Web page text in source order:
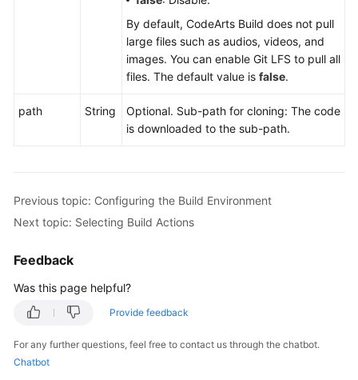
By default, CodeArts Build does not pull
large files such as audios, videos, and
images. You can enable Git LFS to pull all
files. The default value is false.
path String
Optional. Sub-path for cloning: The code
is downloaded to the sub-path.
Previous topic: Configuring the Build Environment
Next topic: Selecting Build Actions
Feedback
Was this page helpful?
Provide feedback
For any further questions, feel free to contact us through the chatbot.
Chatbot